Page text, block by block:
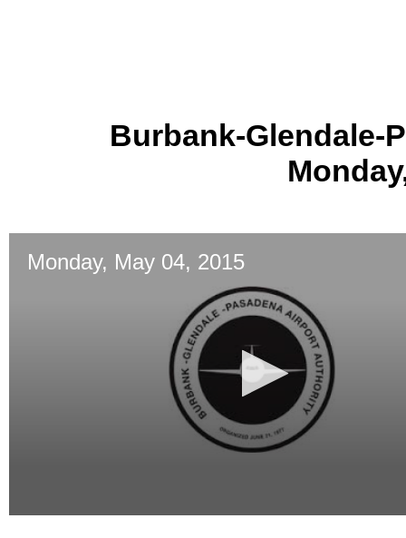
Burbank-Glendale-
Monday, May 04, 2015